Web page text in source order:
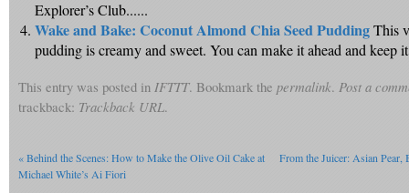
Explorer’s Club......
Wake and Bake: Coconut Almond Chia Seed PuddingThis
pudding is creamy and sweet. You can make it ahead and keep
This entry was posted in IFTTT. Bookmark the permalink. Post a
trackback: Trackback URL.
«Behind the Scenes: How to Make the Olive Oil Cake at
Michael White’s Ai Fiori
From the Juicer: Asian Pear,